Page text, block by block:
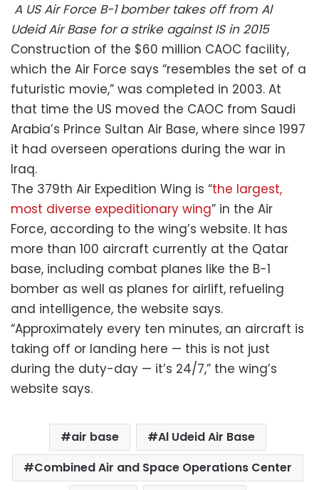
A US Air Force B-1 bomber takes off from Al
Udeid Air Base for a strike against IS in 2015
Construction of the $60 million CAOC facility,
which the Air Force says “resembles the set of a
futuristic movie,” was completed in 2003. At
that time the US moved the CAOC from Saudi
Arabia’s Prince Sultan Air Base, where since 1997
it had overseen operations during the war in
Iraq.
The 379th Air Expedition Wing is “the largest,
most diverse expeditionary wing” in the Air
Force, according to the wing’s website. It has
more than 100 aircraft currently at the Qatar
base, including combat planes like the B-1
bomber as well as planes for airlift, refueling
and intelligence, the website says.
“Approximately every ten minutes, an aircraft is
taking off or landing here — this is not just
during the duty-day — it’s 24/7,” the wing’s
website says.
air base
Al Udeid Air Base
Combined Air and Space Operations Center